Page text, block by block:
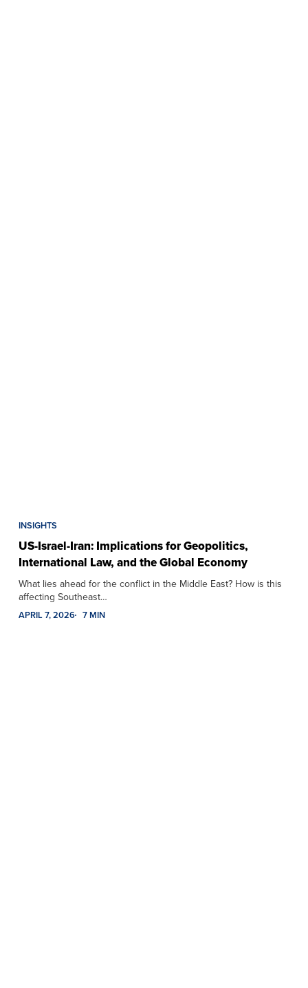
INSIGHTS
US-Israel-Iran: Implications for Geopolitics,
International Law, and the Global Economy
What lies ahead for the conflict in the Middle East? How is this
affecting Southeast…
APRIL 7, 2026 7 MIN